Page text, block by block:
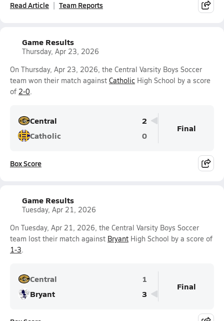
Read Article Team Reports
Game Results
Thursday, Apr 23, 2026
On Thursday, Apr 23, 2026, the Central Varsity Boys Soccer
team won their match against Catholic High School by a score
of 2-0.
Central
2
Catholic
0
Final
Box Score
Game Results
Tuesday, Apr 21, 2026
On Tuesday, Apr 21, 2026, the Central Varsity Boys Soccer
team lost their match against Bryant High School by a score of
1-3.
Central
1
Bryant
3
Final